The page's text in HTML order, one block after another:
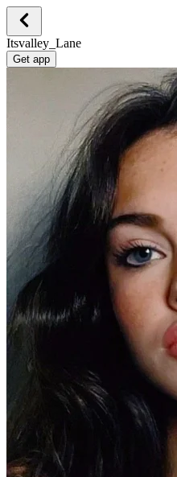
Itsvalley_Lane
Get app